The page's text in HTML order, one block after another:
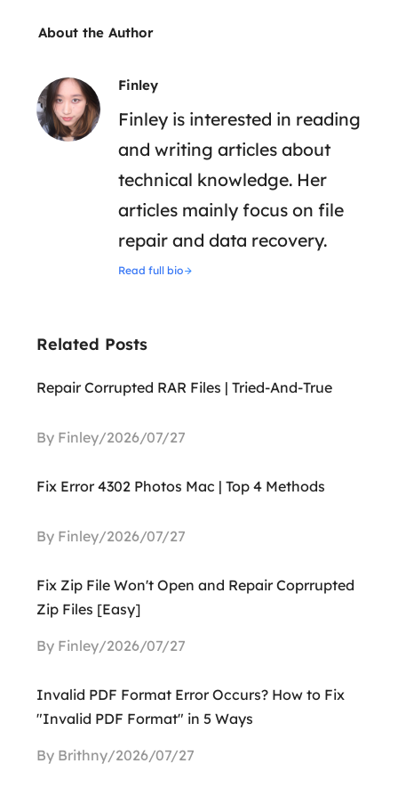
About the Author
Finley
Finley is interested in reading
and writing articles about
technical knowledge. Her
articles mainly focus on file
repair and data recovery.
Read full bio
Related Posts
Repair Corrupted RAR Files | Tried-And-True
By Finley/2026/07/27
Fix Error 4302 Photos Mac | Top 4 Methods
By Finley/2026/07/27
Fix Zip File Won't Open and Repair Coprrupted
Zip Files [Easy]
By Finley/2026/07/27
Invalid PDF Format Error Occurs? How to Fix
"Invalid PDF Format" in 5 Ways
By Brithny/2026/07/27